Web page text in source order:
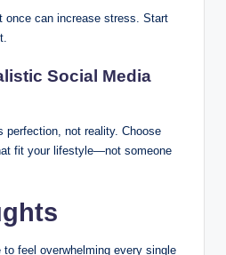
once can increase stress. Start
Social Media
perfection, not reality. Choose
fit your lifestyle—not someone
to feel overwhelming every single